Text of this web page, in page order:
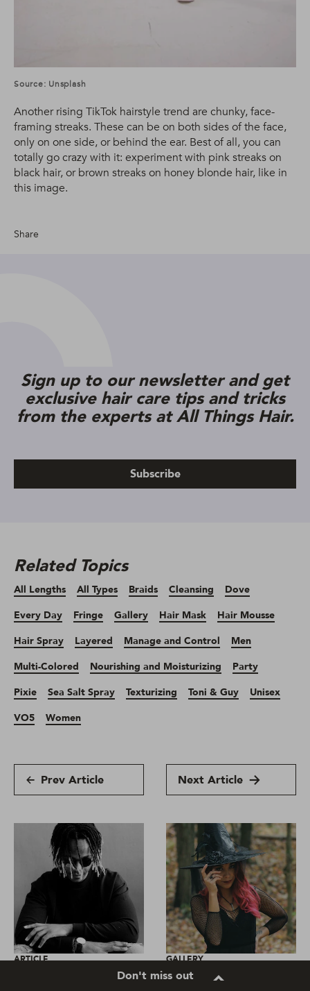
Source: Unsplash
Another rising TikTok hairstyle trend are chunky, face-
framing streaks. These can be on both sides of the face,
only on one side, or behind the ear. Best of all, you can
totally go crazy with it: experiment with pink streaks on
black hair, or brown streaks on honey blonde hair, like in
this image.
Share
Sign up to our newsletter and get
exclusive hair care tips and tricks
from the experts at All Things Hair.
Subscribe
Related Topics
All Lengths All Types Braids Cleansing
Dove
Every Day
Fringe Gallery Hair Mask
Hair Mousse
Hair Spray
Layered Manage and Control
Men
Multi-Colored
Nourishing and Moisturizing
Party
Pixie
Sea Salt Spray Texturizing Toni & Guy
Unisex
VO5
Women
Prev Article Next Article
ARTICLE
Real stories: How has
GALLERY
Easy Halloween
Don't miss out